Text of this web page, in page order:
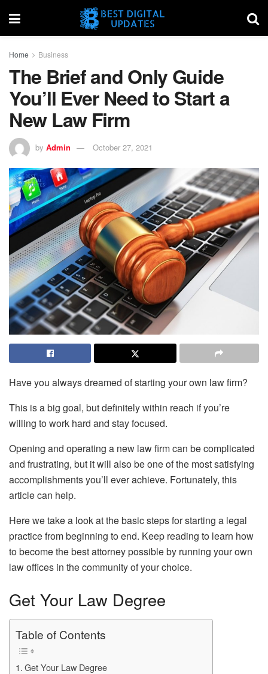
Home Business
The Brief and Only Guide
You’ll Ever Need to Start a
New Law Firm
by Admin October 27, 2021
Have you always dreamed of starting your own law firm?
This is a big goal, but definitely within reach if you’re
willing to work hard and stay focused.
Opening and operating a new law firm can be complicated
and frustrating, but it will also be one of the most satisfying
accomplishments you’ll ever achieve. Fortunately, this
article can help.
Here we take a look at the basic steps for starting a legal
practice from beginning to end. Keep reading to learn how
to become the best attorney possible by running your own
law offices in the community of your choice.
Get Your Law Degree
Table of Contents
Get Your Law Degree